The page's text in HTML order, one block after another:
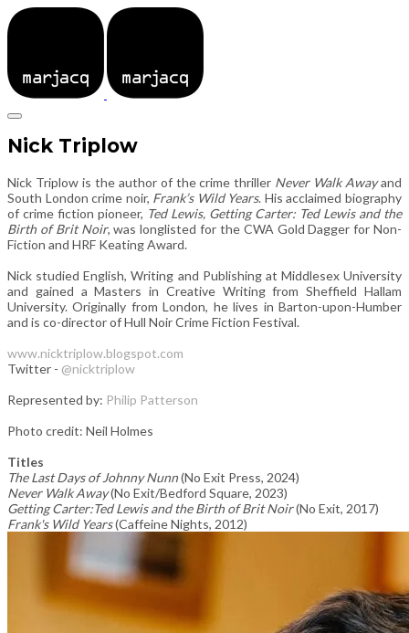
Nick Triplow
Nick Triplow is the author of the crime thriller Never Walk Awayand
South London crime noir, Frank’s Wild Years. His acclaimed biography
of crime fiction pioneer, Ted Lewis, Getting Carter: Ted Lewis and the
Birth of Brit Noir, was longlisted for the CWA Gold Dagger for Non-
Fiction and HRF Keating Award.
​Nick studied English, Writing and Publishing at Middlesex University
and gained a Masters in Creative Writing from Sheffield Hallam
University. Originally from London, he lives in Barton-upon-Humber
and is co-director of Hull Noir Crime Fiction Festival.
www.nicktriplow.blogspot.com
Twitter - @nicktriplow
Represented by: Philip Patterson
Photo credit: Neil Holmes
Titles
The Last Days of Johnny Nunn(No Exit Press, 2024)
Never Walk Away(No Exit/Bedford Square, 2023)
Getting Carter:Ted Lewis and the Birth of Brit Noir(No Exit, 2017)
Frank's Wild Years(Caffeine Nights, 2012)